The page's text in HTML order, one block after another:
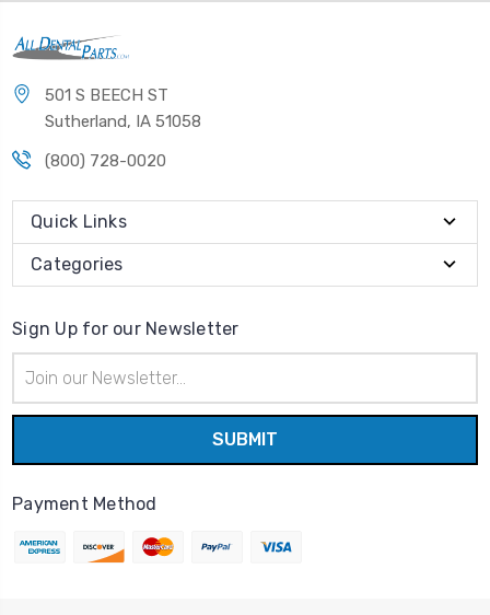
501 S BEECH ST
Sutherland, IA 51058
(800) 728-0020
Quick Links
Categories
Sign Up for our Newsletter
Address
Payment Method